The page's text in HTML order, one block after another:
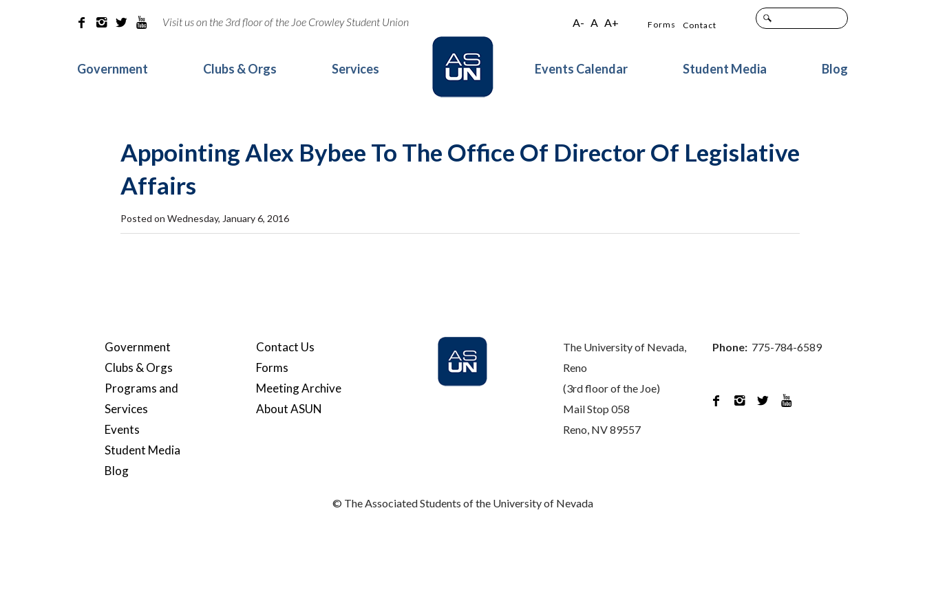
    Visit us on the 3rd floor of the Joe Crowley Student Union A- A A+ Forms Contact
Government Clubs & Orgs Services Events Calendar Student Media Blog
Appointing Alex Bybee To The Office Of Director Of Legislative
Affairs
Posted on Wednesday, January 6, 2016
Government
Clubs & Orgs
Programs and
Services
Events
Student Media
Blog
Contact Us
Forms
Meeting Archive
About ASUN
The University of Nevada,
Reno
(3rd floor of the Joe)
Mail Stop 058
Reno, NV 89557
Phone: 775-784-6589
   
© The Associated Students of the University of Nevada